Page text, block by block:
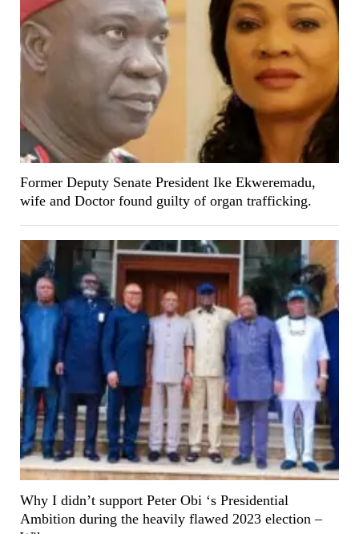
Former Deputy Senate President Ike Ekweremadu,
wife and Doctor found guilty of organ trafficking.
Why I didn’t support Peter Obi ‘s Presidential
Ambition during the heavily flawed 2023 election –